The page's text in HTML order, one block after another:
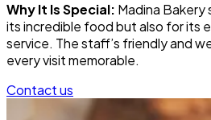
Why It Is Special: Madina
its incredible food but also for its
service. The staff’s friendly and
every visit memorable.
Contact us